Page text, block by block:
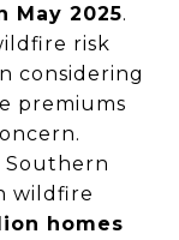
May 2025.
risk
considering
premiums
Southern
wildfire
homes